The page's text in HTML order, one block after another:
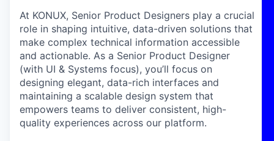
At KONUX, Senior Product Designers play a crucial
role in shaping intuitive, data-driven solutions that
make complex technical information accessible
and actionable. As a Senior Product Designer
(with UI & Systems focus), you’ll focus on
designing elegant, data-rich interfaces and
maintaining a scalable design system that
empowers teams to deliver consistent, high-
quality experiences across our platform.